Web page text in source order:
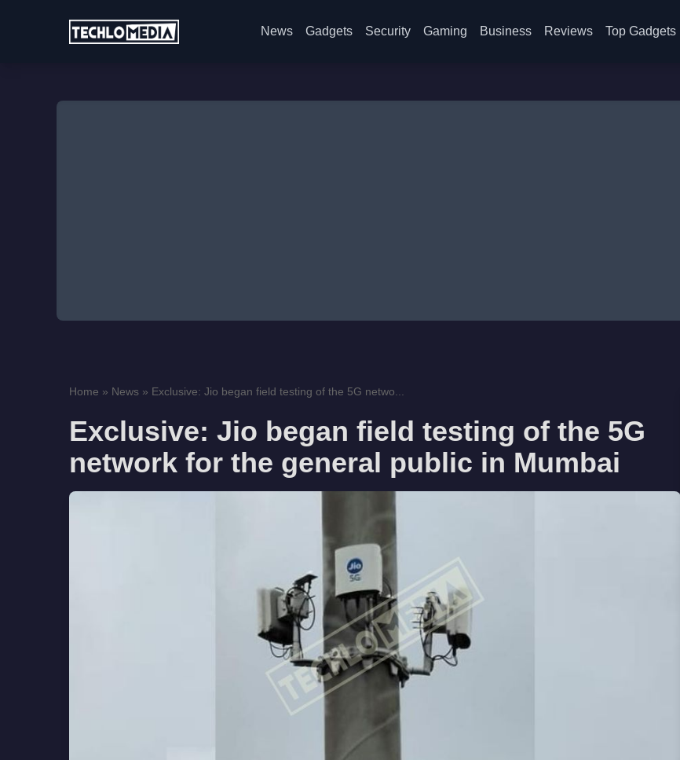
News Gadgets Security Gaming Business Reviews Top Gadgets
Home » News » Exclusive: Jio began field testing of the 5G netwo...
Exclusive: Jio began field testing of the 5G
network for the general public in Mumbai